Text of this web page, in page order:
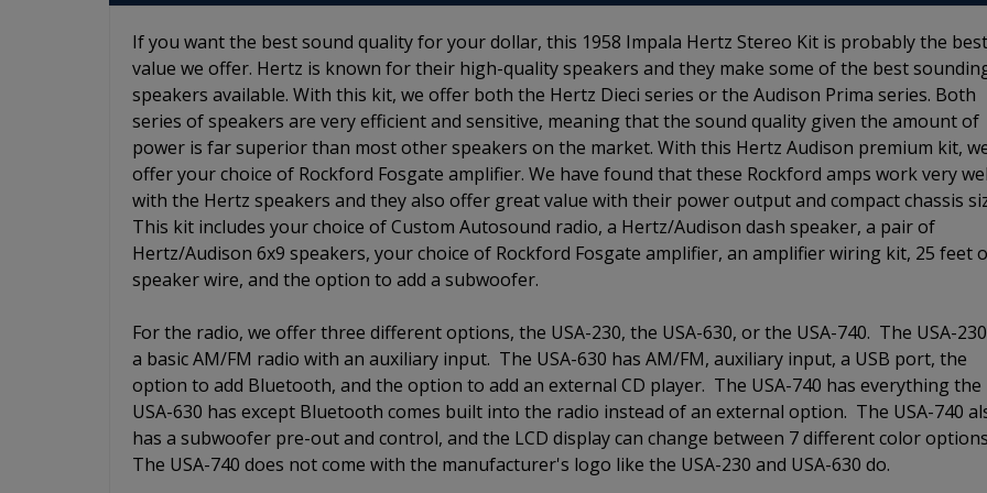
If you want the best sound quality for your dollar, this 1958 Impala Hertz Stereo Kit is probably the best
value we offer. Hertz is known for their high-quality speakers and they make some of the best
speakers available. With this kit, we offer both the Hertz Dieci series or the Audison Prima series. Both
series of speakers are very efficient and sensitive, meaning that the sound quality given the amount of
power is far superior than most other speakers on the market. With this Hertz Audison premium kit,
offer your choice of Rockford Fosgate amplifier. We have found that these Rockford amps work very
with the Hertz speakers and they also offer great value with their power output and compact chassis
This kit includes your choice of Custom Autosound radio, a Hertz/Audison dash speaker, a pair of
Hertz/Audison 6x9 speakers, your choice of Rockford Fosgate amplifier, an amplifier wiring kit, 25 feet
speaker wire, and the option to add a subwoofer.
For the radio, we offer three different options, the USA-230, the USA-630, or the USA-740. The USA-
a basic AM/FM radio with an auxiliary input. The USA-630 has AM/FM, auxiliary input, a USB port, the
option to add Bluetooth, and the option to add an external CD player. The USA-740 has everything the
USA-630 has except Bluetooth comes built into the radio instead of an external option. The USA-740
has a subwoofer pre-out and control, and the LCD display can change between 7 different color
The USA-740 does not come with the manufacturer's logo like the USA-230 and USA-630 do.